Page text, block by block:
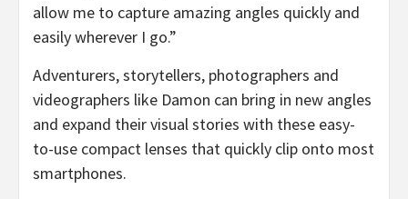
allow me to capture amazing angles quickly and
easily wherever I go.”
Adventurers, storytellers, photographers and
videographers like Damon can bring in new angles
and expand their visual stories with these easy-
to-use compact lenses that quickly clip onto most
smartphones.